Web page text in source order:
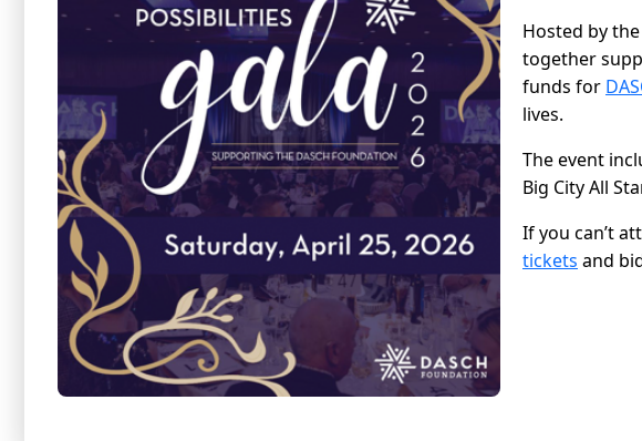
Hosted by the
together
funds for
lives.
The event
Big City All
If you can’t
tickets and